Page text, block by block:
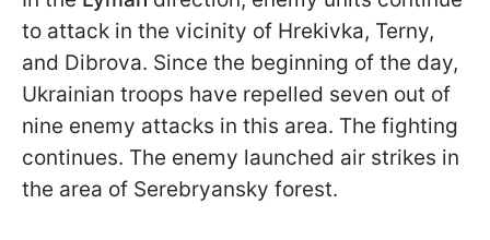
to attack in the vicinity of Hrekivka, Terny,
and Dibrova. Since the beginning of the day,
Ukrainian troops have repelled seven out of
nine enemy attacks in this area. The fighting
continues. The enemy launched air strikes in
the area of Serebryansky forest.